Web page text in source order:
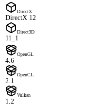
DirectX
DirectX 12
Direct3D
11_1
OpenGL
4.6
OpenCL
2.1
Vulkan
1.2